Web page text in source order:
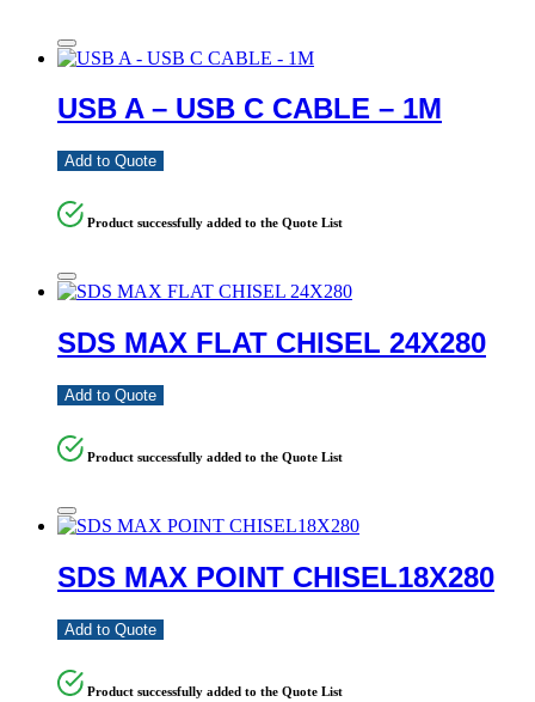
USB A – USB C CABLE – 1M
Add to Quote
Product successfully added to the Quote List
SDS MAX FLAT CHISEL 24X280
Add to Quote
Product successfully added to the Quote List
SDS MAX POINT CHISEL18X280
Add to Quote
Product successfully added to the Quote List